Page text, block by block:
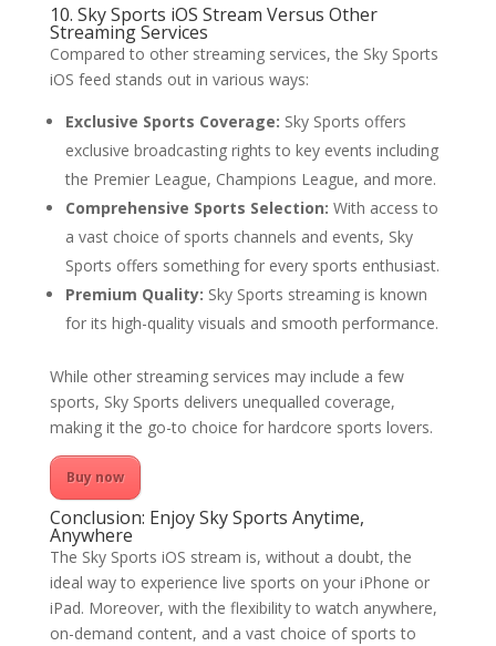
10. Sky Sports iOS Stream Versus Other
Streaming Services
Compared to other streaming services, the Sky Sports
iOS feed stands out in various ways:
Exclusive Sports Coverage: Sky Sports offers
exclusive broadcasting rights to key events including
the Premier League, Champions League, and more.
Comprehensive Sports Selection: With access to
a vast choice of sports channels and events, Sky
Sports offers something for every sports enthusiast.
Premium Quality: Sky Sports streaming is known
for its high-quality visuals and smooth performance.
While other streaming services may include a few
sports, Sky Sports delivers unequalled coverage,
making it the go-to choice for hardcore sports lovers.
Buy now
Conclusion: Enjoy Sky Sports Anytime,
Anywhere
The Sky Sports iOS stream is, without a doubt, the
ideal way to experience live sports on your iPhone or
iPad. Moreover, with the flexibility to watch anywhere,
on-demand content, and a vast choice of sports to